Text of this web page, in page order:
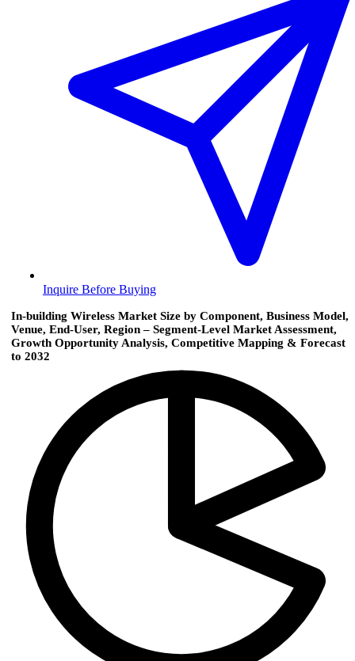
Inquire Before Buying
In-building Wireless Market Size by Component, Business Model,
Venue, End-User, Region – Segment-Level Market Assessment,
Growth Opportunity Analysis, Competitive Mapping & Forecast
to 2032